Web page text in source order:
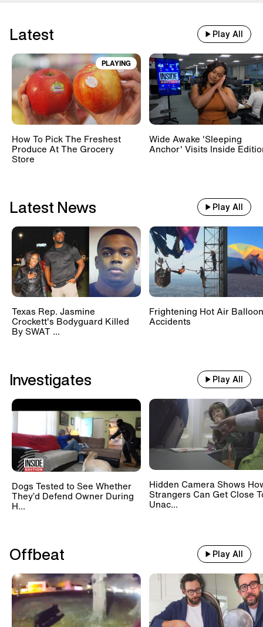
Man From Getting Robbed
Train With 500 Passengers
Slams Into Drunk Tractor Driver's
Hay Trailer
Scientists Set Up OnlyFans
Latest Play All
PLAYING
How To Pick The Freshest
Produce At The Grocery
Store
Wide Awake 'Sleeping
Anchor' Visits Inside
Latest News Play All
Texas Rep. Jasmine
Crockett's Bodyguard Killed
By SWAT ...
Frightening Hot Air Balloon
Accidents
Investigates Play All
Dogs Tested to See Whether
They’d Defend Owner During
H...
Hidden Camera Shows
Strangers Can Get Close
Unac...
Offbeat Play All